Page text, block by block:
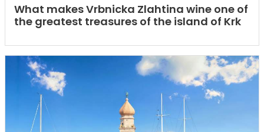
What makes Vrbnicka Zlahtina wine one of
the greatest treasures of the island of Krk